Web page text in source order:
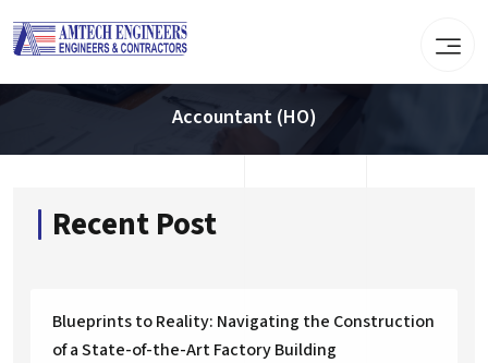
Accountant (HO)
Recent Post
Blueprints to Reality: Navigating the Construction
of a State-of-the-Art Factory Building